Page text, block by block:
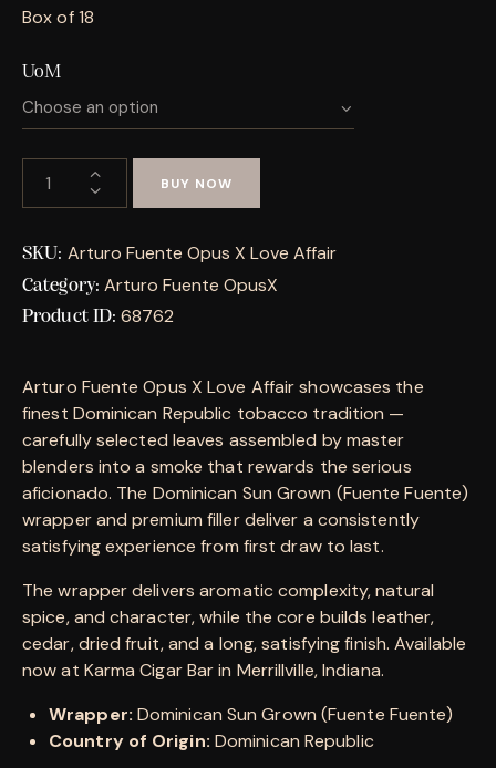
Box of 18
UoM
BUY NOW
SKU: Arturo Fuente Opus X Love Affair
Category: Arturo Fuente OpusX
Product ID:68762
Arturo Fuente Opus X Love Affair showcases the
finest Dominican Republic tobacco tradition —
carefully selected leaves assembled by master
blenders into a smoke that rewards the serious
aficionado. The Dominican Sun Grown (Fuente Fuente)
wrapper and premium filler deliver a consistently
satisfying experience from first draw to last.
The wrapper delivers aromatic complexity, natural
spice, and character, while the core builds leather,
cedar, dried fruit, and a long, satisfying finish. Available
now at Karma Cigar Bar in Merrillville, Indiana.
Wrapper: Dominican Sun Grown (Fuente Fuente)
Country of Origin: Dominican Republic